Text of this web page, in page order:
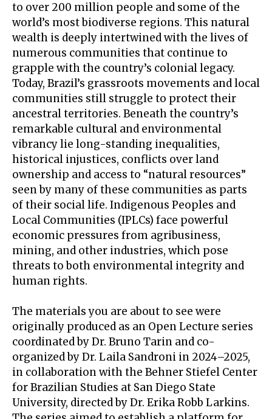
to over 200 million people and some of the
world’s most biodiverse regions. This natural
wealth is deeply intertwined with the lives of
numerous communities that continue to
grapple with the country’s colonial legacy.
Today, Brazil’s grassroots movements and local
communities still struggle to protect their
ancestral territories. Beneath the country’s
remarkable cultural and environmental
vibrancy lie long-standing inequalities,
historical injustices, conflicts over land
ownership and access to “natural resources”
seen by many of these communities as parts
of their social life. Indigenous Peoples and
Local Communities (IPLCs) face powerful
economic pressures from agribusiness,
mining, and other industries, which pose
threats to both environmental integrity and
human rights.
The materials you are about to see were
originally produced as an Open Lecture series
coordinated by Dr. Bruno Tarin and co-
organized by Dr. Laila Sandroni in 2024–2025,
in collaboration with the Behner Stiefel Center
for Brazilian Studies at San Diego State
University, directed by Dr. Erika Robb Larkins.